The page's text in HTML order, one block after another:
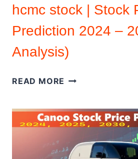
hcmc stock | Stock
Prediction 2024 –
Analysis)
READ MORE HCMC
STOCK
PRICE
PREDICTION
2024